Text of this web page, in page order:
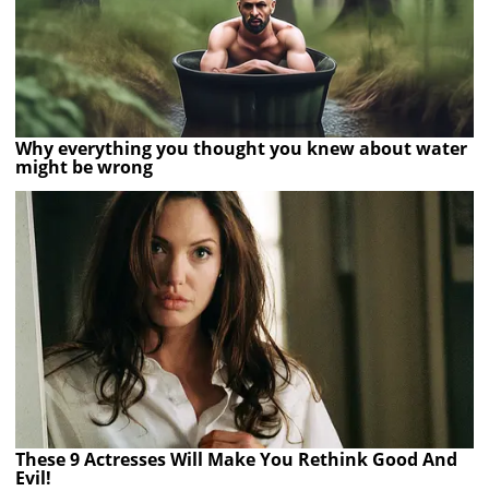
Why everything you thought you knew about water
might be wrong
These 9 Actresses Will Make You Rethink Good And
Evil!